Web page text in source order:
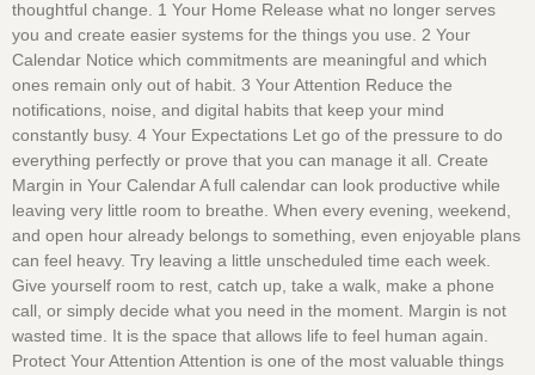
thoughtful change. 1 Your Home Release what no longer serves
you and create easier systems for the things you use. 2 Your
Calendar Notice which commitments are meaningful and which
ones remain only out of habit. 3 Your Attention Reduce the
notifications, noise, and digital habits that keep your mind
constantly busy. 4 Your Expectations Let go of the pressure to do
everything perfectly or prove that you can manage it all. Create
Margin in Your Calendar A full calendar can look productive while
leaving very little room to breathe. When every evening, weekend,
and open hour already belongs to something, even enjoyable plans
can feel heavy. Try leaving a little unscheduled time each week.
Give yourself room to rest, catch up, take a walk, make a phone
call, or simply decide what you need in the moment. Margin is not
wasted time. It is the space that allows life to feel human again.
Protect Your Attention Attention is one of the most valuable things